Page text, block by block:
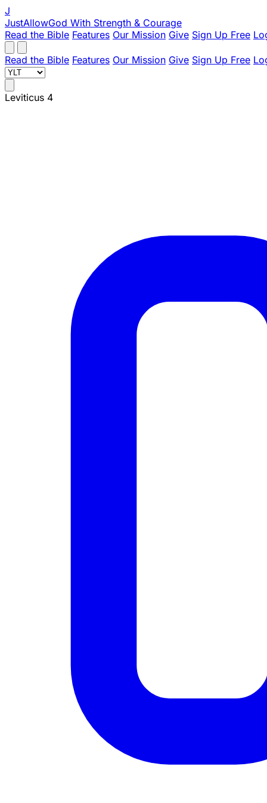
J
JustAllowGod With Strength & Courage
Read the Bible Features Our Mission Give Sign Up Free
Read the Bible Features Our Mission Give Sign Up Free
Leviticus 4